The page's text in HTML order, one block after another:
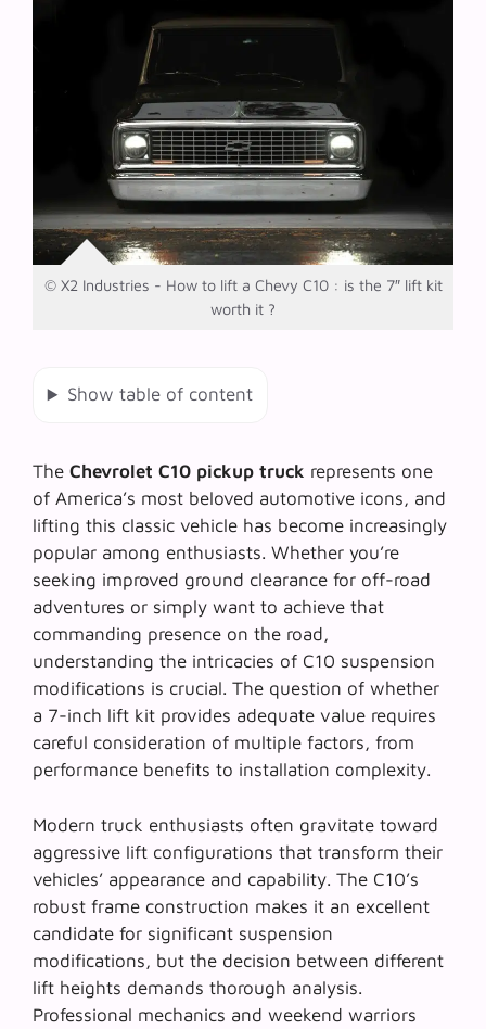
© X2 Industries - How to lift a Chevy C10 : is the 7″ lift kit
worth it ?
Show table of content
The Chevrolet C10 pickup truck represents one
of America’s most beloved automotive icons, and
lifting this classic vehicle has become increasingly
popular among enthusiasts. Whether you’re
seeking improved ground clearance for off-road
adventures or simply want to achieve that
commanding presence on the road,
understanding the intricacies of C10 suspension
modifications is crucial. The question of whether
a 7-inch lift kit provides adequate value requires
careful consideration of multiple factors, from
performance benefits to installation complexity.
Modern truck enthusiasts often gravitate toward
aggressive lift configurations that transform their
vehicles’ appearance and capability. The C10’s
robust frame construction makes it an excellent
candidate for significant suspension
modifications, but the decision between different
lift heights demands thorough analysis.
Professional mechanics and weekend warriors